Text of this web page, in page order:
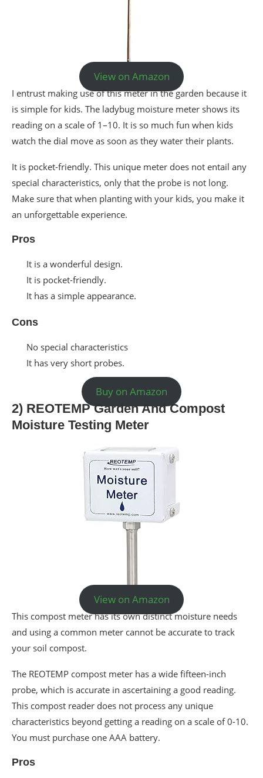
View on Amazon
I entrust making use of this meter in the garden because it
is simple for kids. The ladybug moisture meter shows its
reading on a scale of 1–10. It is so much fun when kids
watch the dial move as soon as they water their plants.
It is pocket-friendly. This unique meter does not entail any
special characteristics, only that the probe is not long.
Make sure that when planting with your kids, you make it
an unforgettable experience.
Pros
It is a wonderful design.
It is pocket-friendly.
It has a simple appearance.
Cons
No special characteristics
It has very short probes.
Buy on Amazon
2) REOTEMP Garden And Compost
Moisture Testing Meter
View on Amazon
This compost meter has its own distinct moisture needs
and using a common meter cannot be accurate to track
your soil compost.
The REOTEMP compost meter has a wide fifteen-inch
probe, which is accurate in ascertaining a good reading.
This compost reader does not process any unique
characteristics beyond getting a reading on a scale of 0-10.
You must purchase one AAA battery.
Pros